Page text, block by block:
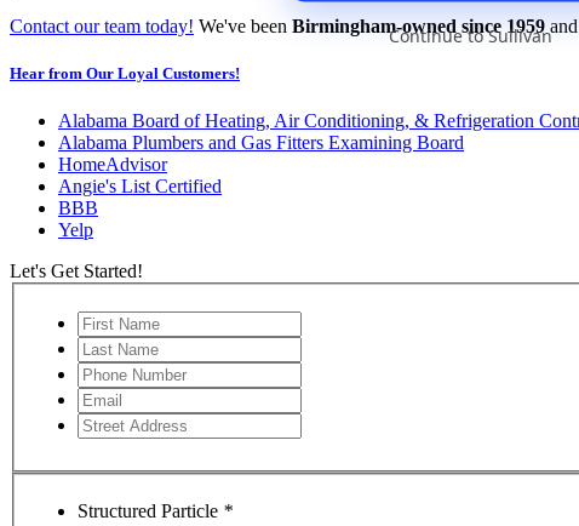
Continue to Sullivan
Contact our team today! We've been Birmingham-owned since 1959
Hear from Our Loyal Customers!
Alabama Board of Heating, Air Conditioning, & Refrigeration
Alabama Plumbers and Gas Fitters Examining Board
HomeAdvisor
Angie's List Certified
BBB
Yelp
Let's Get Started!
Structured Particle *